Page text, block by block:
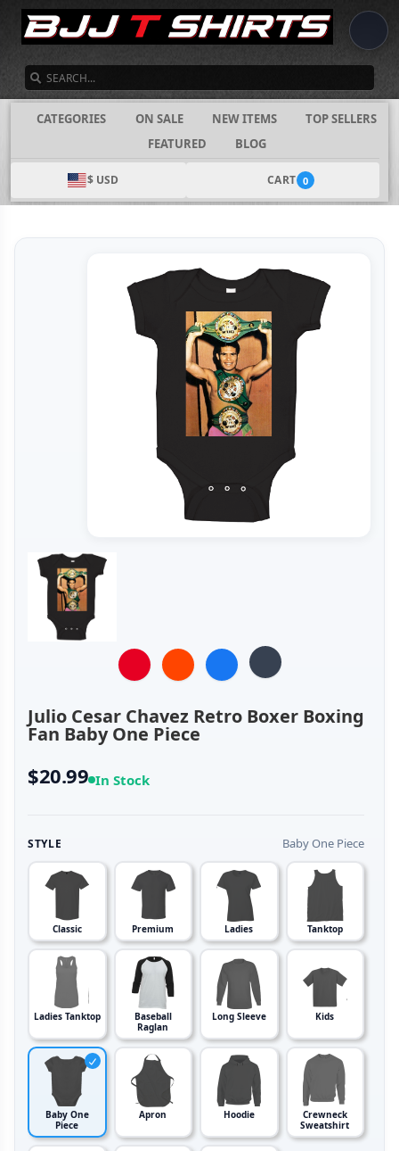
CATEGORIES ON SALE NEW ITEMS
TOP SELLERS
FEATURED
BLOG
$ USD CART 0
Julio Cesar Chavez Retro Boxer Boxing
Fan Baby One Piece
$20.99 In Stock
STYLE Baby One Piece
Classic Premium Ladies Tanktop
Ladies Tanktop
Baseball
Raglan
Long Sleeve Kids
Baby One
Piece
Apron Hoodie
Crewneck
Sweatshirt